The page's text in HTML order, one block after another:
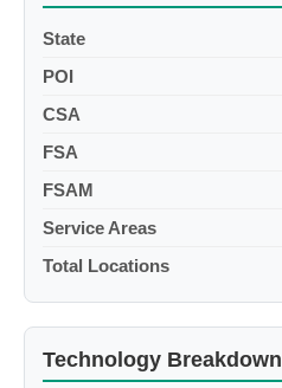
State
POI
CSA
FSA
FSAM
Service Areas
Total Locations
Technology Breakdown